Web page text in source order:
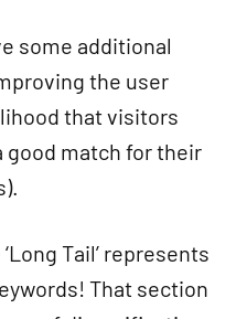
some additional
the user
that visitors
good match for their
Tail’ represents
That section